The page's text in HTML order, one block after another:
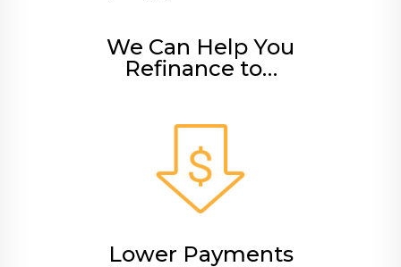
We Can Help You
Refinance to…
Lower Payments